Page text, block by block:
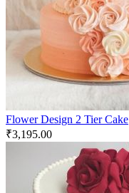
Flower Design 2 Tier Cake
₹3,195.00